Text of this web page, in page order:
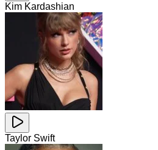
Kim Kardashian
Taylor Swift